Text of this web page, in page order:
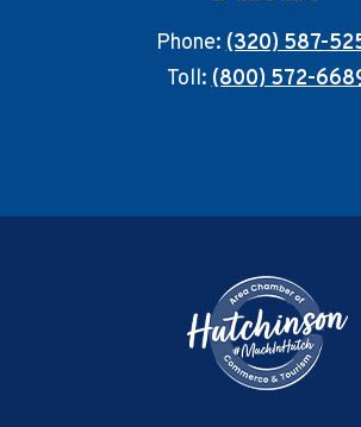
Phone:(320) 587-
Toll:(800) 572-